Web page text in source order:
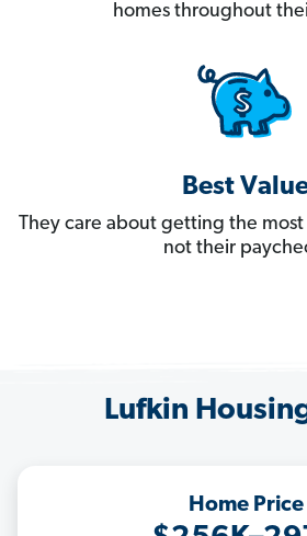
homes throughout
Best
They care about getting the
not their
Lufkin
Home Price